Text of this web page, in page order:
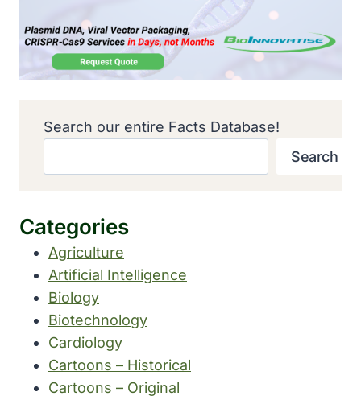
Search our entire Facts Database!
Search
Categories
Agriculture
Artificial Intelligence
Biology
Biotechnology
Cardiology
Cartoons – Historical
Cartoons – Original